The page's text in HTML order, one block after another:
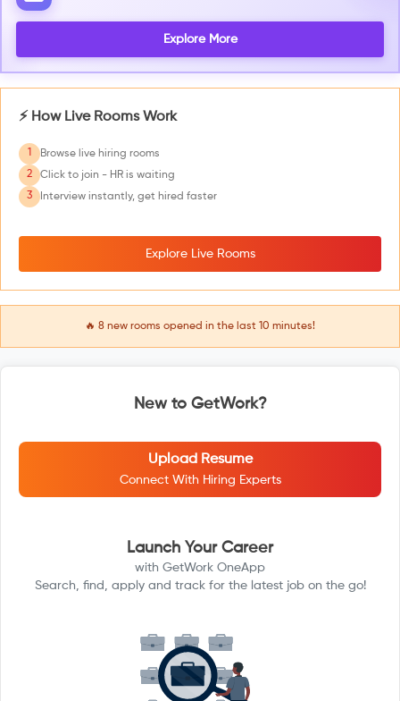
Explore More
⚡ How Live Rooms Work
Browse live hiring rooms
2
Click to join - HR is waiting
3
Interview instantly, get hired faster
Explore Live Rooms
🔥 8 new rooms opened in the last 10 minutes!
New to GetWork?
Upload Resume
Connect With Hiring Experts
Launch Your Career
with GetWork OneApp
Search, find, apply and track for the latest job on the go!